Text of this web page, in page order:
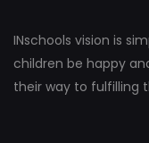
INschools vision is
children be happy
their way to fulfilling